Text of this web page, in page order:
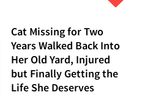
Cat Missing for Two
Years Walked Back Into
Her Old Yard, Injured
but Finally Getting the
Life She Deserves